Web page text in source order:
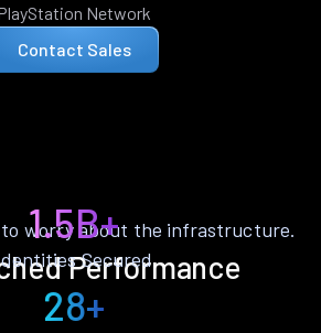
Network
Contact Sales
Performance
to worry about the infrastructure.
1.5B+
Secured
28+